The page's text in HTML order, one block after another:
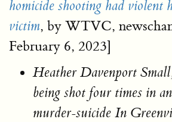
homicide shooting had violent
victim, by WTVC,
February 6, 2023]
Heather Davenport
being shot four times in
murder-suicide In